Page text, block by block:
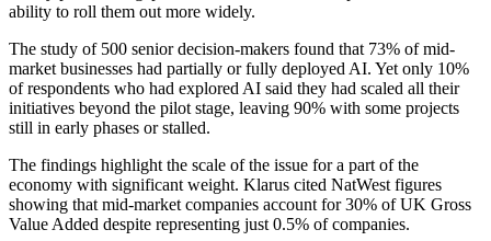
ability to roll them out more widely.
The study of 500 senior decision-makers found that 73% of mid-
market businesses had partially or fully deployed AI. Yet only 10%
of respondents who had explored AI said they had scaled all their
initiatives beyond the pilot stage, leaving 90% with some projects
still in early phases or stalled.
The findings highlight the scale of the issue for a part of the
economy with significant weight. Klarus cited NatWest figures
showing that mid-market companies account for 30% of UK Gross
Value Added despite representing just 0.5% of companies.